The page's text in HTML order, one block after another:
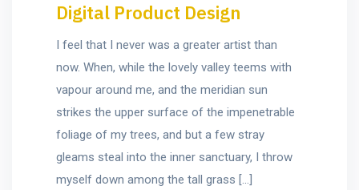
Digital Product Design
I feel that I never was a greater artist than
now. When, while the lovely valley teems with
vapour around me, and the meridian sun
strikes the upper surface of the impenetrable
foliage of my trees, and but a few stray
gleams steal into the inner sanctuary, I throw
myself down among the tall grass [...]